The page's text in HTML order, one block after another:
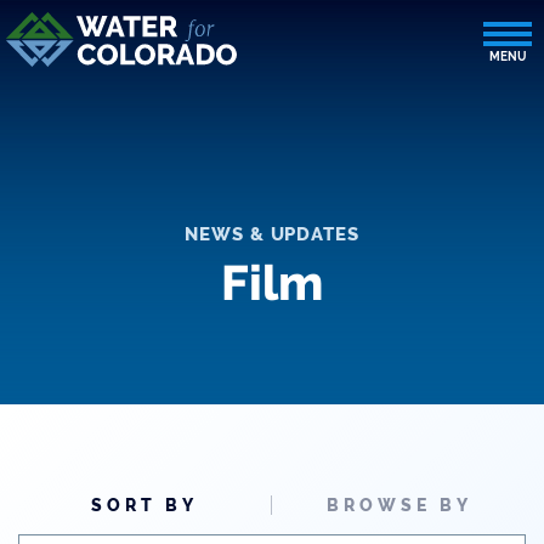
NEWS & UPDATES
Film
SORT BY BROWSE BY